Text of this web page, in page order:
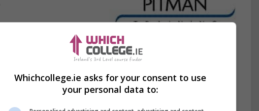
Whichcollege.ie asks for your consent to use
your personal data to: